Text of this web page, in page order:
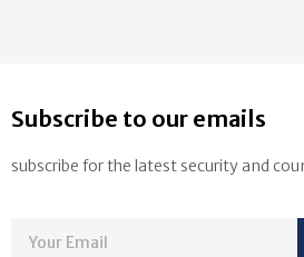
Subscribe to our emails
subscribe for the latest security and